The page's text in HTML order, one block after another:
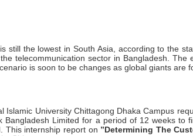
still the lowest in South Asia, according to the
telecommunication sector in Bangladesh.
is soon to be changes as global giants
Islamic University Chittagong Dhaka Campus
Bangladesh Limited for a period of 12 weeks
This internship report on ”Determining The